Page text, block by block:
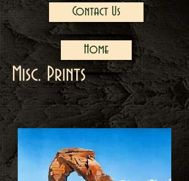
Contact Us
Home
Misc. Prints